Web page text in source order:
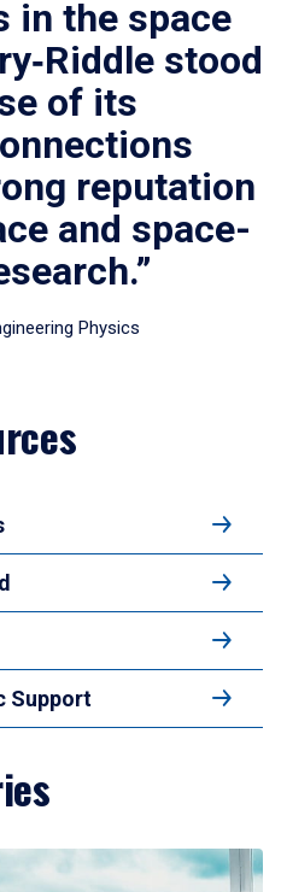
in the space
stood
of its
reputation
and space-
Physics
Support